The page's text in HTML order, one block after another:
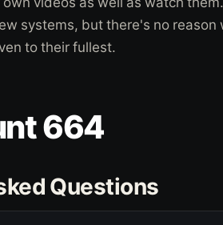
systems, but there's no reason
to their fullest.
664
Questions